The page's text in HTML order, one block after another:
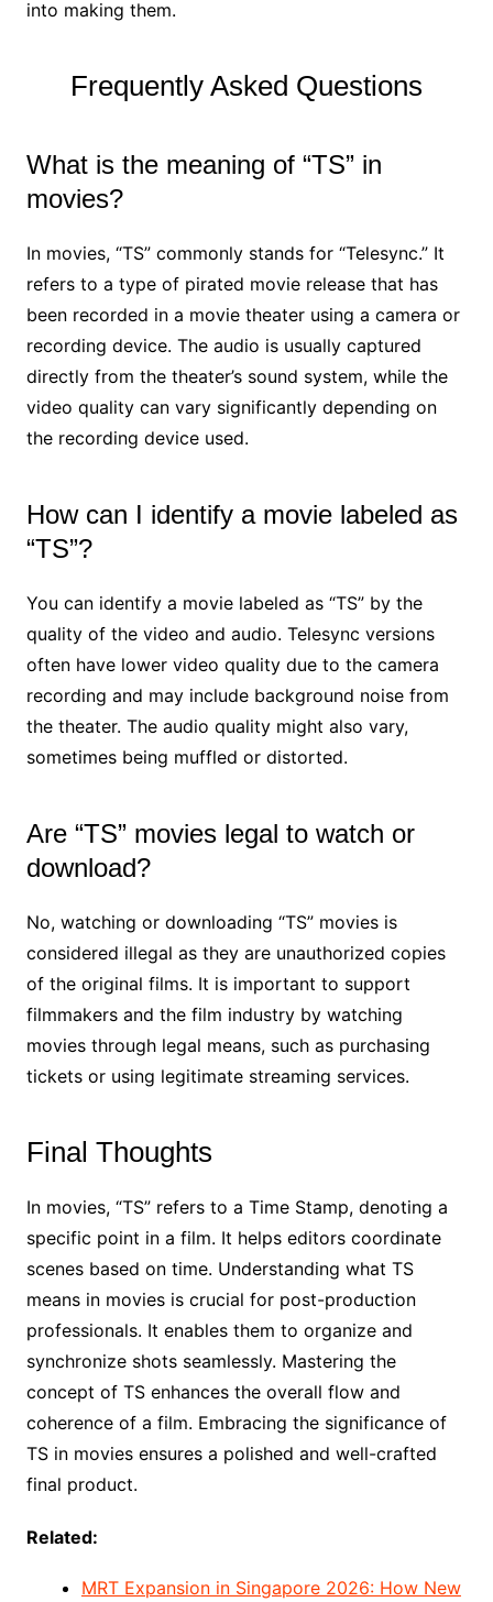
into making them.
Frequently Asked Questions
What is the meaning of “TS” in
movies?
In movies, “TS” commonly stands for “Telesync.” It
refers to a type of pirated movie release that has
been recorded in a movie theater using a camera or
recording device. The audio is usually captured
directly from the theater’s sound system, while the
video quality can vary significantly depending on
the recording device used.
How can I identify a movie labeled as
“TS”?
You can identify a movie labeled as “TS” by the
quality of the video and audio. Telesync versions
often have lower video quality due to the camera
recording and may include background noise from
the theater. The audio quality might also vary,
sometimes being muffled or distorted.
Are “TS” movies legal to watch or
download?
No, watching or downloading “TS” movies is
considered illegal as they are unauthorized copies
of the original films. It is important to support
filmmakers and the film industry by watching
movies through legal means, such as purchasing
tickets or using legitimate streaming services.
Final Thoughts
In movies, “TS” refers to a Time Stamp, denoting a
specific point in a film. It helps editors coordinate
scenes based on time. Understanding what TS
means in movies is crucial for post-production
professionals. It enables them to organize and
synchronize shots seamlessly. Mastering the
concept of TS enhances the overall flow and
coherence of a film. Embracing the significance of
TS in movies ensures a polished and well-crafted
final product.
Related:
MRT Expansion in Singapore 2026: How New